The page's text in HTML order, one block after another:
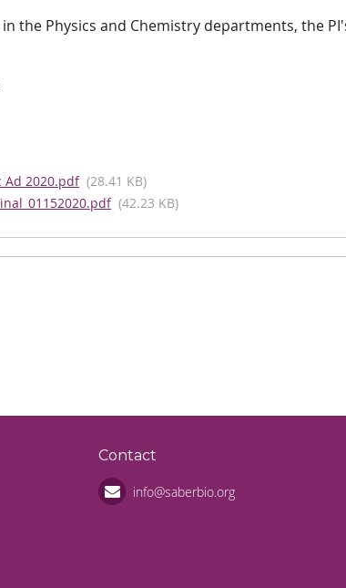
the Physics and Chemistry departments, the
Ad 2020.pdf (28.41 KB)
(42.23 KB)
Contact
info@saberbio.org